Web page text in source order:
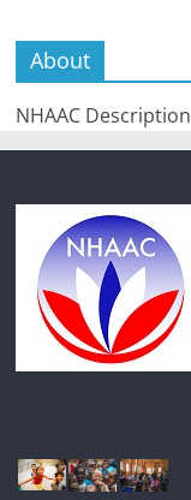
About
NHAAC Description